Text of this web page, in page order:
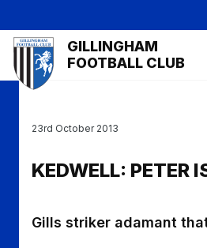
to
main
content
Mega
Navigation
GILLINGHAM
FOOTBALL CLUB
KEDWELL: PETER
23rd October 2013
Gills striker adamant